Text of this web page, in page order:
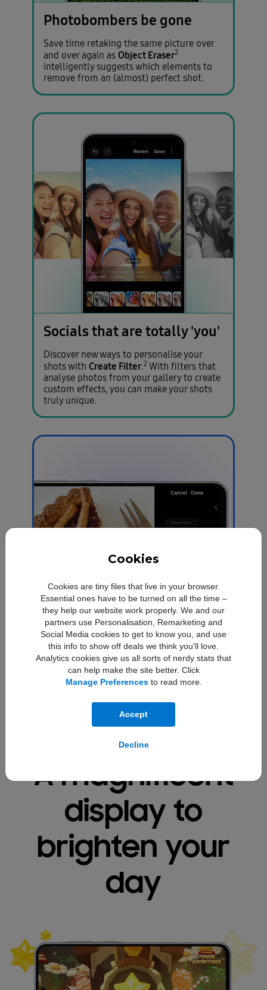
Cookies
Cookies are tiny files that live in your browser.
Essential ones have to be turned on all the time –
they help our website work properly. We and our
partners use Personalisation, Remarketing and
Social Media cookies to get to know you, and use
this info to show off deals we think you'll love.
Analytics cookies give us all sorts of nerdy stats that
can help make the site better. Click
Manage Preferencesto read more.
Accept
Decline
Photobombers be gone
Save time retaking the same picture over
and over again as Object Eraser2
intelligently suggests which elements to
remove from an (almost) perfect shot.
Socials that are totally 'you'
Discover new ways to personalise your
shots withCreate Filter.2With filters that
analyse photos from your gallery to create
custom effects, you can make your shots
truly unique.
Save time in the edit
Take a hands-off approach to photo
editing with Edit Suggestions2
analyses your pictures to recommend the
A magnificent
display to
brighten your
day